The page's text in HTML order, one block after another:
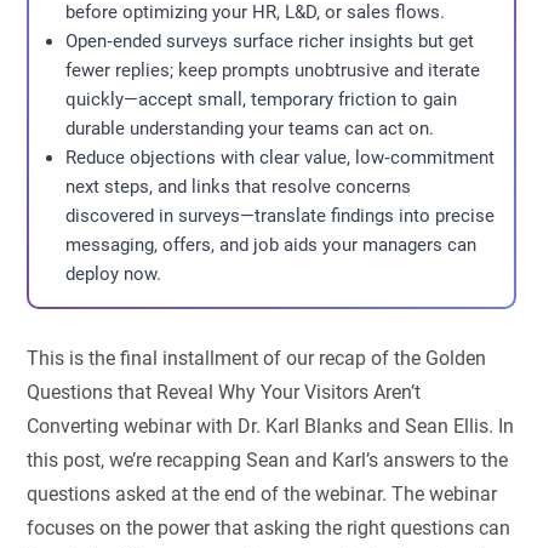
before optimizing your HR, L&D, or sales flows.
Open‑ended surveys surface richer insights but get
fewer replies; keep prompts unobtrusive and iterate
quickly—accept small, temporary friction to gain
durable understanding your teams can act on.
Reduce objections with clear value, low‑commitment
next steps, and links that resolve concerns
discovered in surveys—translate findings into precise
messaging, offers, and job aids your managers can
deploy now.
This is the final installment of our recap of the Golden
Questions that Reveal Why Your Visitors Aren’t
Converting webinar with Dr. Karl Blanks and Sean Ellis. In
this post, we’re recapping Sean and Karl’s answers to the
questions asked at the end of the webinar. The webinar
focuses on the power that asking the right questions can